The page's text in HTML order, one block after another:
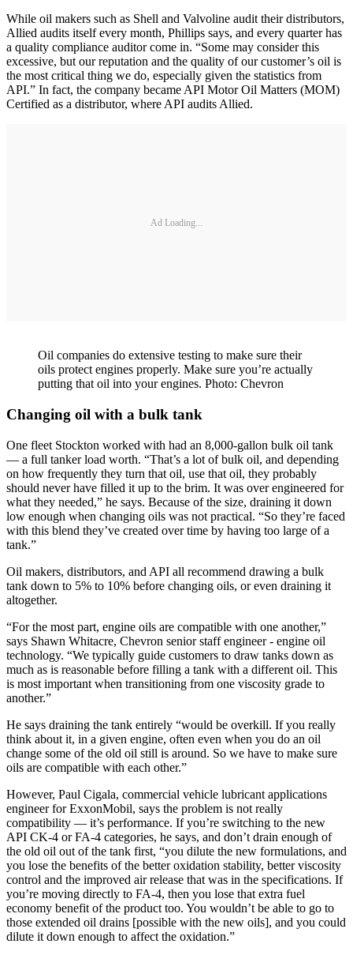
While oil makers such as Shell and Valvoline audit their distributors,
Allied audits itself every month, Phillips says, and every quarter has
a quality compliance auditor come in. “Some may consider this
excessive, but our reputation and the quality of our customer’s oil is
the most critical thing we do, especially given the statistics from
API.” In fact, the company became API Motor Oil Matters (MOM)
Certified as a distributor, where API audits Allied.
Ad Loading...
Oil companies do extensive testing to make sure their
oils protect engines properly. Make sure you’re actually
putting that oil into your engines. Photo: Chevron
Changing oil with a bulk tank
One fleet Stockton worked with had an 8,000-gallon bulk oil tank
— a full tanker load worth. “That’s a lot of bulk oil, and depending
on how frequently they turn that oil, use that oil, they probably
should never have filled it up to the brim. It was over engineered for
what they needed,” he says. Because of the size, draining it down
low enough when changing oils was not practical. “So they’re faced
with this blend they’ve created over time by having too large of a
tank.”
Oil makers, distributors, and API all recommend drawing a bulk
tank down to 5% to 10% before changing oils, or even draining it
altogether.
“For the most part, engine oils are compatible with one another,”
says Shawn Whitacre, Chevron senior staff engineer - engine oil
technology. “We typically guide customers to draw tanks down as
much as is reasonable before filling a tank with a different oil. This
is most important when transitioning from one viscosity grade to
another.”
He says draining the tank entirely “would be overkill. If you really
think about it, in a given engine, often even when you do an oil
change some of the old oil still is around. So we have to make sure
oils are compatible with each other.”
However, Paul Cigala, commercial vehicle lubricant applications
engineer for ExxonMobil, says the problem is not really
compatibility — it’s performance. If you’re switching to the new
API CK-4 or FA-4 categories, he says, and don’t drain enough of
the old oil out of the tank first, “you dilute the new formulations, and
you lose the benefits of the better oxidation stability, better viscosity
control and the improved air release that was in the specifications. If
you’re moving directly to FA-4, then you lose that extra fuel
economy benefit of the product too. You wouldn’t be able to go to
those extended oil drains [possible with the new oils], and you could
dilute it down enough to affect the oxidation.”